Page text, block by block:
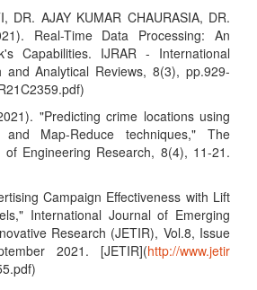
DR. AJAY KUMAR CHAURASIA, DR.
Real-Time Data Processing: An
Capabilities. IJRAR - International
Analytical Reviews, 8(3), pp.929-
"Predicting crime locations using
Map-Reduce techniques," The
of Engineering Research, 8(4), 11-21.
Campaign Effectiveness with Lift
International Journal of Emerging
Research (JETIR), Vol.8, Issue
2021. [JETIR](http://www.jetir